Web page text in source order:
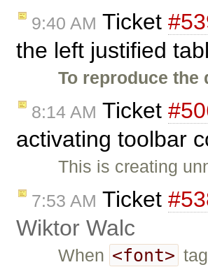
9:40 AM Ticket
the left justified
To reproduce the
8:14 AM Ticket
activating toolbar
This is creating
7:53 AM Ticket
Wiktor Walc
When <font>